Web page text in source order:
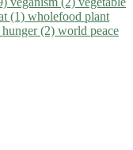
(1) wholefood plant
(2) world peace